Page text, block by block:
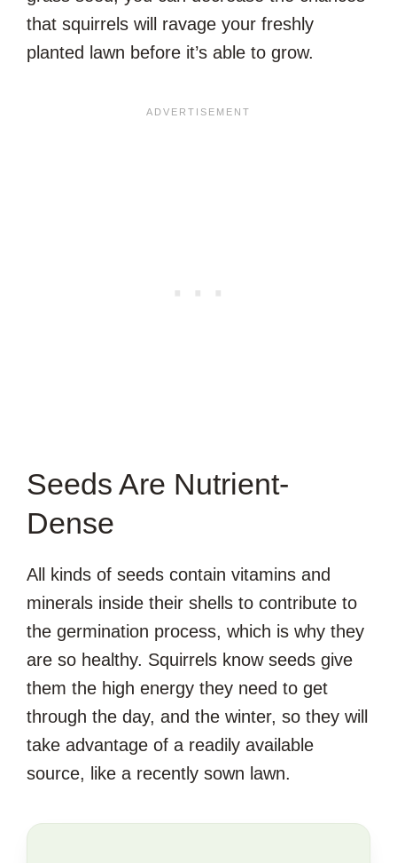
that squirrels will ravage your freshly
planted lawn before it’s able to grow.
Seeds Are Nutrient-
Dense
All kinds of seeds contain vitamins and
minerals inside their shells to contribute to
the germination process, which is why they
are so healthy. Squirrels know seeds give
them the high energy they need to get
through the day, and the winter, so they will
take advantage of a readily available
source, like a recently sown lawn.